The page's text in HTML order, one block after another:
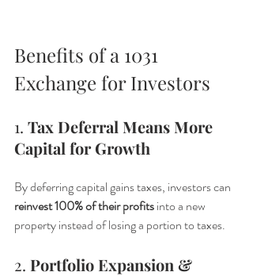
Benefits of a 1031
Exchange for Investors
1. Tax Deferral Means More
Capital for Growth
By deferring capital gains taxes, investors can
reinvest 100% of their profits into a new
property instead of losing a portion to taxes.
2. Portfolio Expansion &